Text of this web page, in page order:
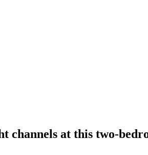
at this two-